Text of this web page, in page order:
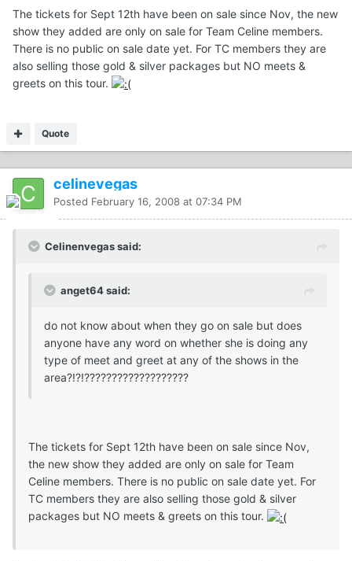
The tickets for Sept 12th have been on sale since Nov, the new
show they added are only on sale for Team Celine members.
There is no public on sale date yet. For TC members they are
also selling those gold & silver packages but NO meets &
greets on this tour.
Quote
celinevegas
Posted February 16, 2008 at 07:34 PM
Celinenvegas said:
anget64 said:
do not know about when they go on sale but does
anyone have any word on whether she is doing any
type of meet and greet at any of the shows in the
area?!?!???????????????????
The tickets for Sept 12th have been on sale since Nov,
the new show they added are only on sale for Team
Celine members. There is no public on sale date yet. For
TC members they are also selling those gold & silver
packages but NO meets & greets on this tour.